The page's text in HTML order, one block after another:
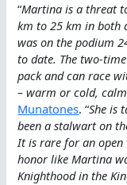
“Martina is a threat
km to 25 km in both
was on the podium
to date. The two-
pack and can race
– warm or cold,
Munatones. “She is
been a stalwart on
It is rare for an
honor like Martina
Knighthood in the